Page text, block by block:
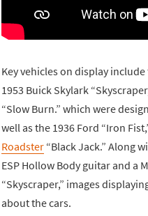
Key vehicles on display include
1953 Buick Skylark
“Slow Burn.” which were
well as the 1936 Ford “Iron
Roadster “Black Jack.” Along
ESP Hollow Body guitar and a
“Skyscraper,” images
about the cars.